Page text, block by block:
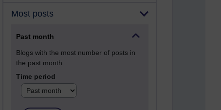
Most posts
Past month
Blogs with the most number of posts in
the past month
Time period